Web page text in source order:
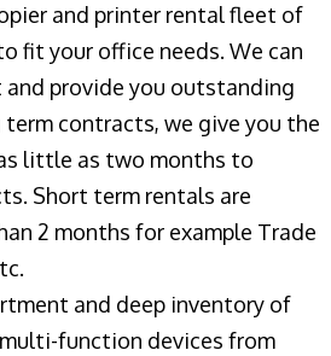
and printer rental fleet of
fit your office needs. We can
provide you outstanding
contracts, we give you the
little as two months to
Short term rentals are
2 months for example Trade
and deep inventory of
function devices from